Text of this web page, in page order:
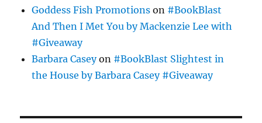
Goddess Fish Promotions on #BookBlast
And Then I Met You by Mackenzie Lee with
#Giveaway
Barbara Caseyon #BookBlast Slightest in
the House by Barbara Casey #Giveaway